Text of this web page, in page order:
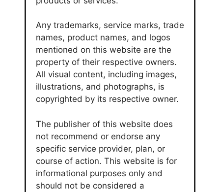
Any trademarks, service marks, trade
names, product names, and logos
mentioned on this website are the
property of their respective owners.
All visual content, including images,
illustrations, and photographs, is
copyrighted by its respective owner.
The publisher of this website does
not recommend or endorse any
specific service provider, plan, or
course of action. This website is for
informational purposes only and
should not be considered a